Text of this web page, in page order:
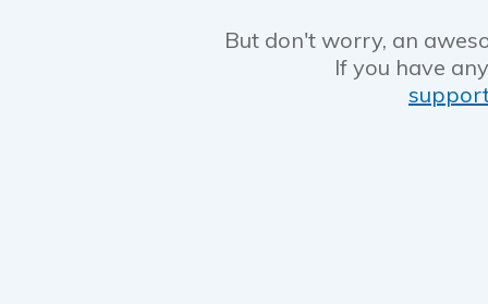
But don't worry, an
If you have